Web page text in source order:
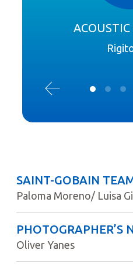
SAINT-GOBAIN
Paloma Moreno/ Luisa
PHOTOGRAPHER’S
Oliver Yanes